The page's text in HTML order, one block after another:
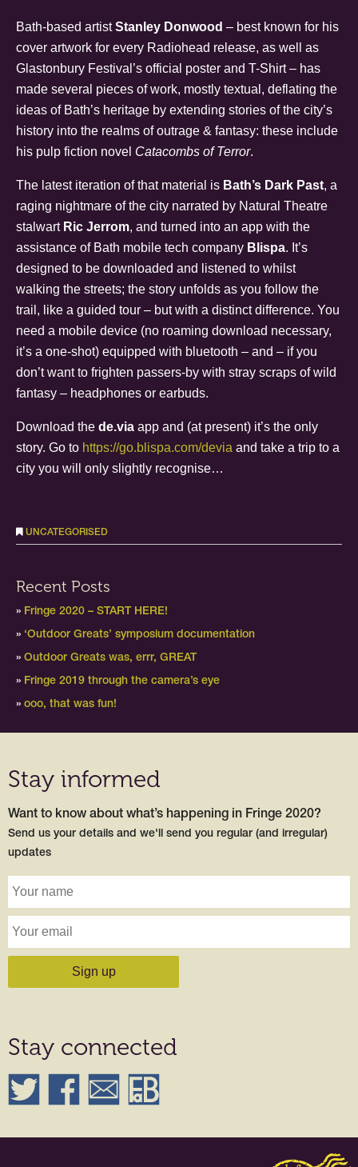
Bath-based artistStanley Donwood – best known for his
cover artwork for every Radiohead release, as well as
Glastonbury Festival’s official poster and T-Shirt – has
made several pieces of work, mostly textual, deflating the
ideas of Bath’s heritage by extending stories of the city’s
history into the realms of outrage & fantasy: these include
his pulp fiction novel Catacombs of Terror.
The latest iteration of that material is Bath’s Dark Past, a
raging nightmare of the city narrated by Natural Theatre
stalwart Ric Jerrom, and turned into an app with the
assistance of Bath mobile tech company Blispa. It’s
designed to be downloaded and listened to whilst
walking the streets; the story unfolds as you follow the
trail, like a guided tour – but with a distinct difference. You
need a mobile device (no roaming download necessary,
it’s a one-shot) equipped with bluetooth – and – if you
don’t want to frighten passers-by with stray scraps of wild
fantasy – headphones or earbuds.
Download the de.via app and (at present) it’s the only
story. Go to https://go.blispa.com/devia and take a trip to a
city you will only slightly recognise…
UNCATEGORISED
Recent Posts
Fringe 2020 – START HERE!
‘Outdoor Greats’ symposium documentation
Outdoor Greats was, errr, GREAT
Fringe 2019 through the camera’s eye
ooo, that was fun!
Stay informed
Want to know about what’s happening in Fringe 2020?
Send us your details and we'll send you regular (and irregular)
updates
Stay connected